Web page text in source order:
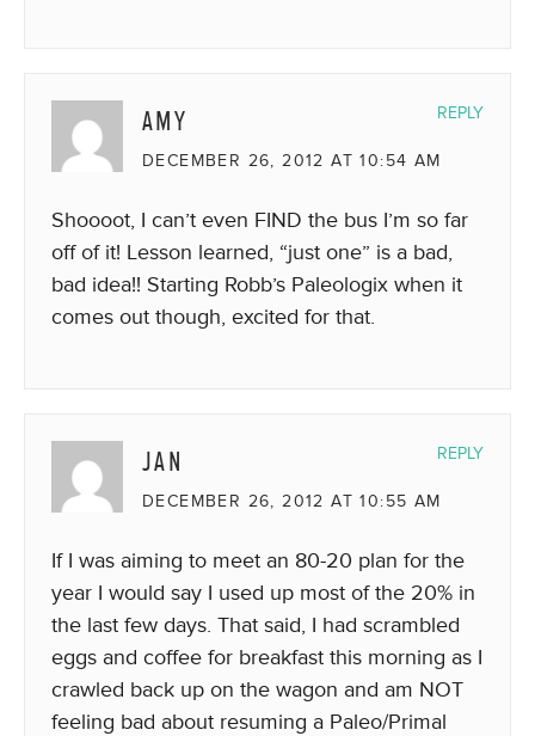
AMY
DECEMBER 26, 2012 AT 10:54 AM
Shoooot, I can’t even FIND the bus I’m so far
off of it! Lesson learned, “just one” is a bad,
bad idea!! Starting Robb’s Paleologix when it
comes out though, excited for that.
REPLY
JAN
DECEMBER 26, 2012 AT 10:55 AM
If I was aiming to meet an 80-20 plan for the
year I would say I used up most of the 20% in
the last few days. That said, I had scrambled
eggs and coffee for breakfast this morning as I
crawled back up on the wagon and am NOT
feeling bad about resuming a Paleo/Primal
REPLY